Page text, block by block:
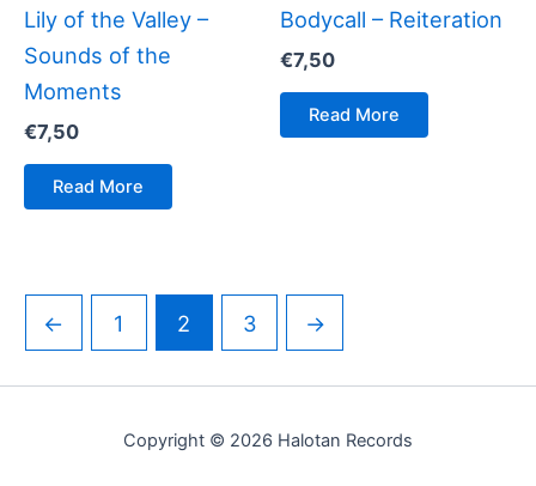
Lily of the Valley –
Sounds of the
Moments
€7,50
Read More
Bodycall – Reiteration
€7,50
Read More
← 1 2 3 →
Copyright © 2026 Halotan Records